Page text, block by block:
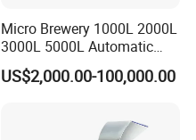
Micro Brewery 1000L 2000L
3000L 5000L Automatic
Brewhouse Brewing System
Beer Making Equipment
Commercial Beer Brewing
US$2,000.00-100,000.00